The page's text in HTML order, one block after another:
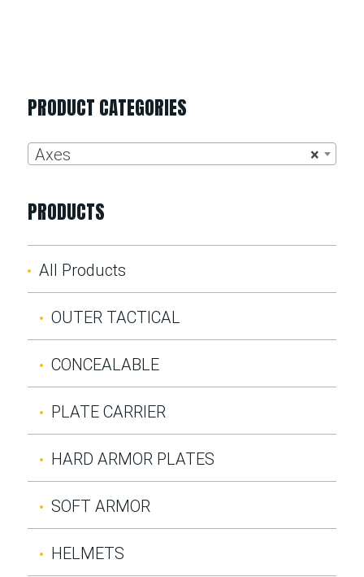
PRODUCT CATEGORIES
×
Axes
PRODUCTS
All Products
OUTER TACTICAL
CONCEALABLE
PLATE CARRIER
HARD ARMOR PLATES
SOFT ARMOR
HELMETS